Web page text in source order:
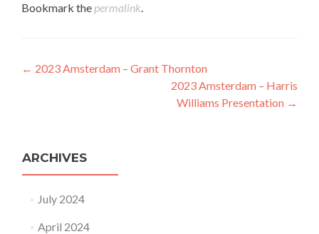
Bookmark the permalink.
Post navigation
← 2023 Amsterdam – Grant Thornton
2023 Amsterdam – Harris
Williams Presentation →
ARCHIVES
July 2024
April 2024